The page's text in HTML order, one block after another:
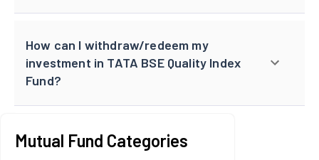
How can I withdraw/redeem my
investment in TATA BSE Quality Index
Fund?
Mutual Fund Categories